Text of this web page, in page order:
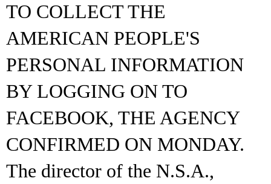
TO COLLECT THE
AMERICAN PEOPLE'S
PERSONAL INFORMATION
BY LOGGING ON TO
FACEBOOK, THE AGENCY
CONFIRMED ON MONDAY.
The director of the N.S.A.,